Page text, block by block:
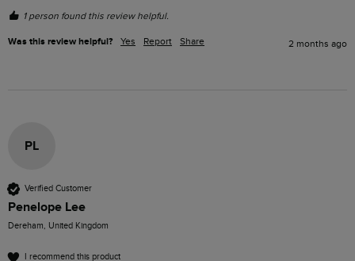
1 person found this review helpful.
Was this review helpful? Yes Report Share 2 months ago
PL
Verified Customer
Penelope Lee
Dereham, United Kingdom
I recommend this product